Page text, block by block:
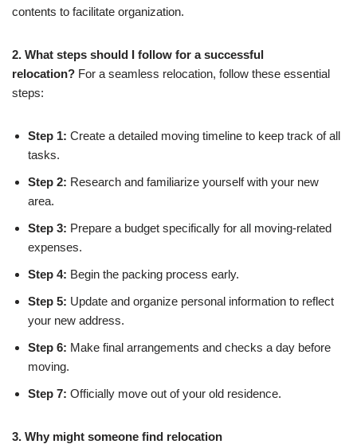
contents to facilitate organization.
2. What steps should I follow for a successful
relocation? For a seamless relocation, follow these essential
steps:
Step 1: Create a detailed moving timeline to keep track of all
tasks.
Step 2: Research and familiarize yourself with your new
area.
Step 3: Prepare a budget specifically for all moving-related
expenses.
Step 4: Begin the packing process early.
Step 5: Update and organize personal information to reflect
your new address.
Step 6: Make final arrangements and checks a day before
moving.
Step 7: Officially move out of your old residence.
3. Why might someone find relocation